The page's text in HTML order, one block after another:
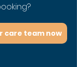
care team now